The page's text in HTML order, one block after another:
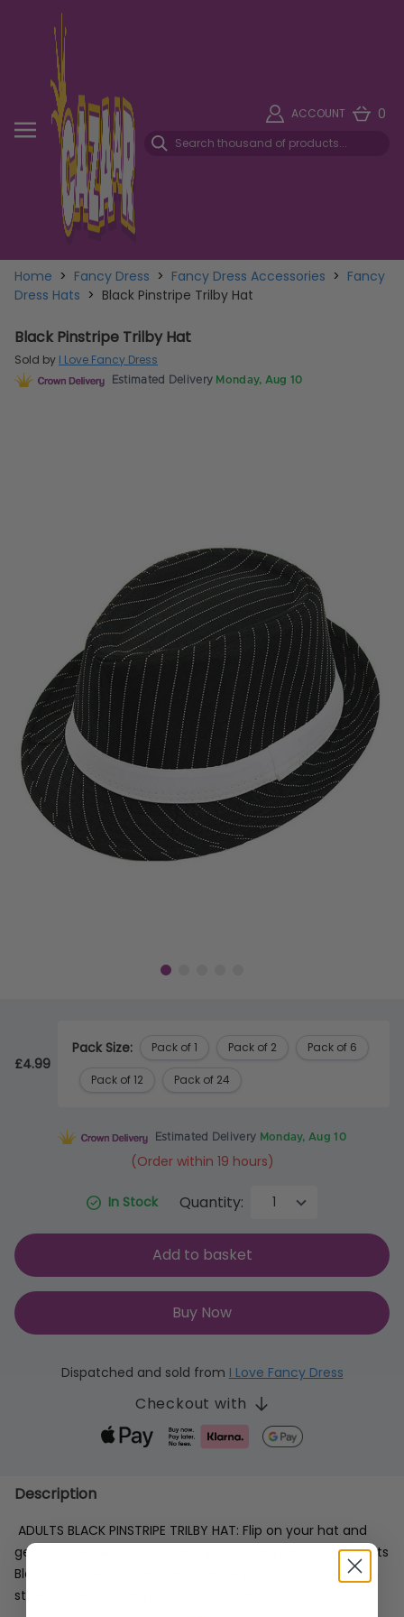
ACCOUNT 0
Home > Fancy Dress > Fancy Dress Accessories > Fancy
Dress Hats > Black Pinstripe Trilby Hat
Black Pinstripe Trilby Hat
Sold by I Love Fancy Dress
Estimated Delivery Monday, Aug 10
£4.99
Pack Size: Pack of 1 Pack of 2 Pack of 6
Pack of 12 Pack of 24
Estimated Delivery Monday, Aug 10
(Order within 19 hours)
In Stock Quantity:
Add to basket
Buy Now
Dispatched and sold from I Love Fancy Dress
Checkout with
Description
ADULTS BLACK PINSTRIPE TRILBY HAT: Flip on your hat and
get into the swing of the fancy dress party with your Adults
Black Pinstripe Trilby Hat and dance your nights away with
style at the next party, event, or occasion!